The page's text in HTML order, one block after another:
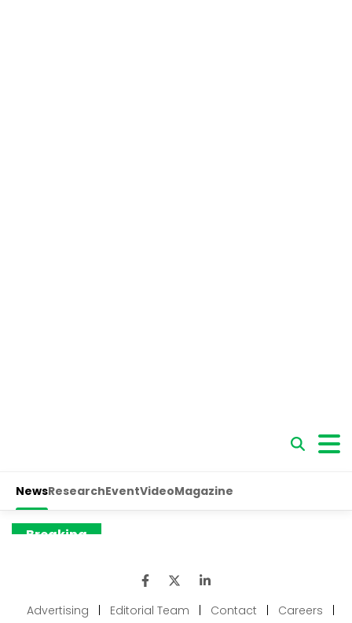
Advertising Editorial Team Contact Careers